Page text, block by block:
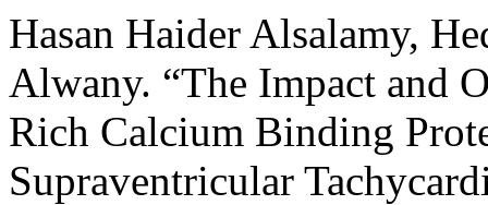
Hasan Haider Alsalamy,
Alwany. “The Impact and
Rich Calcium Binding
Supraventricular